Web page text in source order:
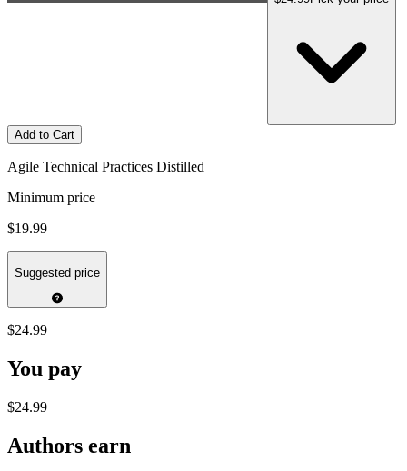
Add to Cart
Agile Technical Practices Distilled
Minimum price
$19.99
Suggested price
$24.99
You pay
$24.99
Authors earn